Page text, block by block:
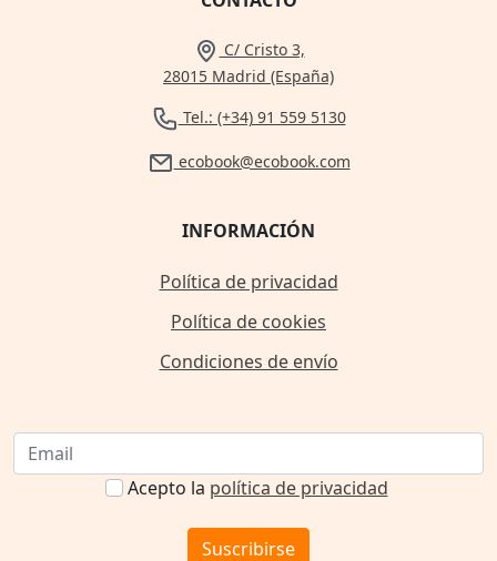
C/ Cristo 3,
28015 Madrid (España)
Tel.: (+34) 91 559 5130
ecobook@ecobook.com
INFORMACIÓN
Política de privacidad
Política de cookies
Condiciones de envío
Acepto la política de privacidad
Suscribirse